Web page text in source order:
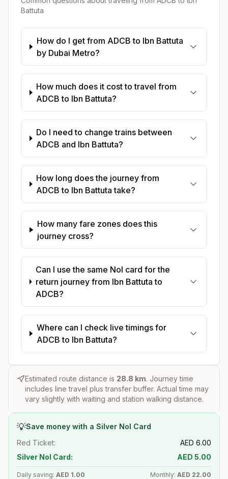
Battuta
How do I get from ADCB to Ibn Battuta
by Dubai Metro?
How much does it cost to travel from
ADCB to Ibn Battuta?
Do I need to change trains between
ADCB and Ibn Battuta?
How long does the journey from
ADCB to Ibn Battuta take?
How many fare zones does this
journey cross?
Can I use the same Nol card for the
return journey from Ibn Battuta to
ADCB?
Where can I check live timings for
ADCB to Ibn Battuta?
Estimated route distance is 28.8 km. Journey time
includes line travel plus transfer buffer. Actual time may
vary slightly with waiting and station walking distance.
💡Save money with a Silver Nol Card
Red Ticket:
AED 6.00
Silver Nol Card:
AED 5.00
Daily saving: AED 1.00 Monthly: AED 22.00